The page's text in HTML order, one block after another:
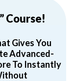
Course!
Gives You
Advanced-
To Instantly